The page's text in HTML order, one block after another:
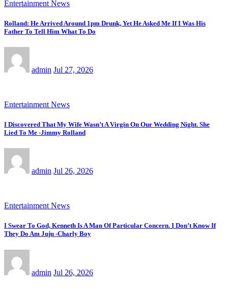
Entertainment News
Rolland: He Arrived Around 1pm Drunk, Yet He Asked Me If I Was His
Father To Tell Him What To Do
admin Jul 27, 2026
Entertainment News
I Discovered That My Wife Wasn’t A Virgin On Our Wedding Night. She
Lied To Me -Jimmy Rolland
admin Jul 26, 2026
Entertainment News
I Swear To God, Kenneth Is A Man Of Particular Concern. I Don’t Know If
They Do Am Juju -Charly Boy
admin Jul 26, 2026